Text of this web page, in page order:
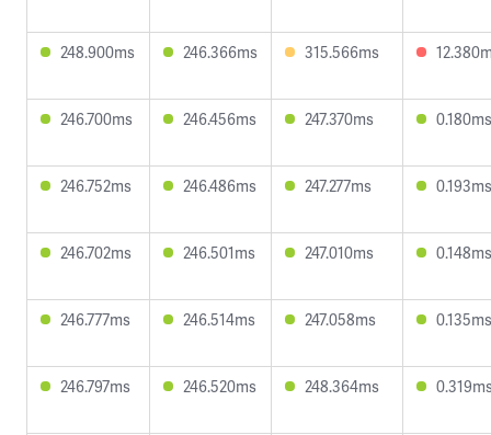
248.900ms 246.366ms 315.566ms
246.700ms 246.456ms 247.370ms 0.180ms
246.752ms 246.486ms 247.277ms 0.193ms
246.702ms 246.501ms 247.010ms 0.148ms
246.777ms 246.514ms 247.058ms 0.135ms
246.797ms 246.520ms 248.364ms